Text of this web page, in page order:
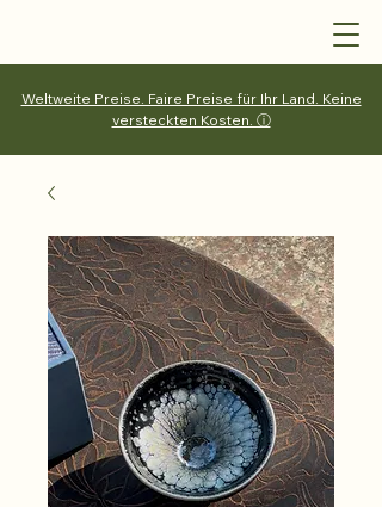
Weltweite Preise. Faire Preise für Ihr Land. Keine
versteckten Kosten. ⓘ